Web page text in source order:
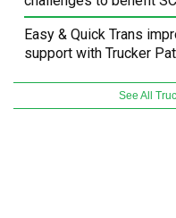
Easy & Quick Trans
support with Trucker
See All